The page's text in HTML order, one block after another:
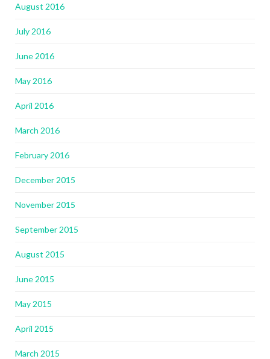
August 2016
July 2016
June 2016
May 2016
April 2016
March 2016
February 2016
December 2015
November 2015
September 2015
August 2015
June 2015
May 2015
April 2015
March 2015